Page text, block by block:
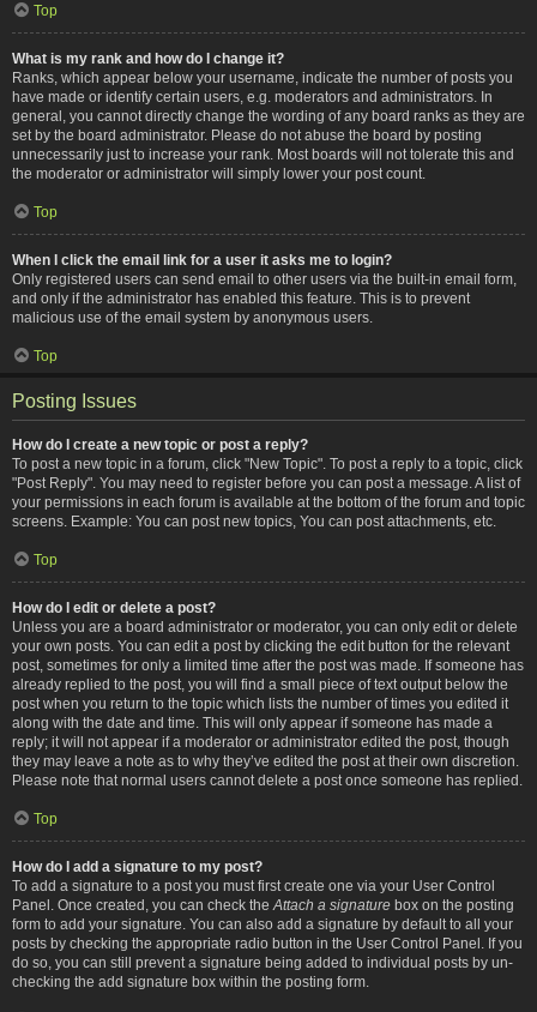
Top
What is my rank and how do I change it?
Ranks, which appear below your username, indicate the number of posts you
have made or identify certain users, e.g. moderators and administrators. In
general, you cannot directly change the wording of any board ranks as they are
set by the board administrator. Please do not abuse the board by posting
unnecessarily just to increase your rank. Most boards will not tolerate this and
the moderator or administrator will simply lower your post count.
Top
When I click the email link for a user it asks me to login?
Only registered users can send email to other users via the built-in email form,
and only if the administrator has enabled this feature. This is to prevent
malicious use of the email system by anonymous users.
Top
Posting Issues
How do I create a new topic or post a reply?
To post a new topic in a forum, click "New Topic". To post a reply to a topic, click
"Post Reply". You may need to register before you can post a message. A list of
your permissions in each forum is available at the bottom of the forum and topic
screens. Example: You can post new topics, You can post attachments, etc.
Top
How do I edit or delete a post?
Unless you are a board administrator or moderator, you can only edit or delete
your own posts. You can edit a post by clicking the edit button for the relevant
post, sometimes for only a limited time after the post was made. If someone has
already replied to the post, you will find a small piece of text output below the
post when you return to the topic which lists the number of times you edited it
along with the date and time. This will only appear if someone has made a
reply; it will not appear if a moderator or administrator edited the post, though
they may leave a note as to why they’ve edited the post at their own discretion.
Please note that normal users cannot delete a post once someone has replied.
Top
How do I add a signature to my post?
To add a signature to a post you must first create one via your User Control
Panel. Once created, you can check the Attach a signature box on the posting
form to add your signature. You can also add a signature by default to all your
posts by checking the appropriate radio button in the User Control Panel. If you
do so, you can still prevent a signature being added to individual posts by un-
checking the add signature box within the posting form.